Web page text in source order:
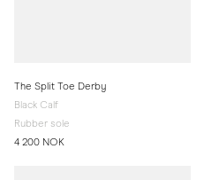
The Split Toe Derby
Black Calf
Rubber sole
4 200 NOK